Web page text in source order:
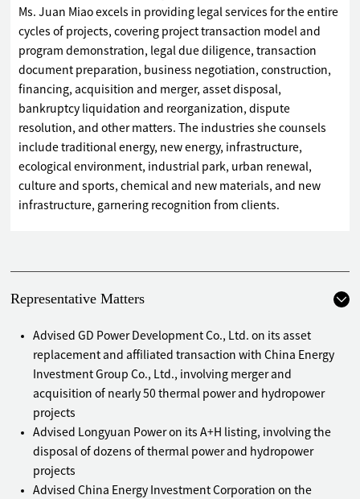
Ms. Juan Miao excels in providing legal services for the entire
cycles of projects, covering project transaction model and
program demonstration, legal due diligence, transaction
document preparation, business negotiation, construction,
financing, acquisition and merger, asset disposal,
bankruptcy liquidation and reorganization, dispute
resolution, and other matters. The industries she counsels
include traditional energy, new energy, infrastructure,
ecological environment, industrial park, urban renewal,
culture and sports, chemical and new materials, and new
infrastructure, garnering recognition from clients.
Representative Matters
Advised GD Power Development Co., Ltd. on its asset
replacement and affiliated transaction with China Energy
Investment Group Co., Ltd., involving merger and
acquisition of nearly 50 thermal power and hydropower
projects
Advised Longyuan Power on its A+H listing, involving the
disposal of dozens of thermal power and hydropower
projects
Advised China Energy Investment Corporation on the